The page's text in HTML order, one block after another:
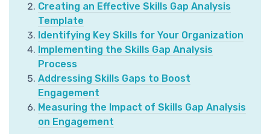
Creating an Effective Skills Gap Analysis
Template
Identifying Key Skills for Your Organization
Implementing the Skills Gap Analysis
Process
Addressing Skills Gaps to Boost
Engagement
Measuring the Impact of Skills Gap Analysis
on Engagement